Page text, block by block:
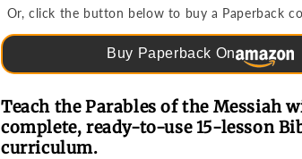
Studies
for
3-
Studies
for
Grades
3-
Or, click the button below to buy a Paperback
Buy Paperback On
Teach the Parables of the Messiah
complete, ready-to-use 15-lesson
curriculum.